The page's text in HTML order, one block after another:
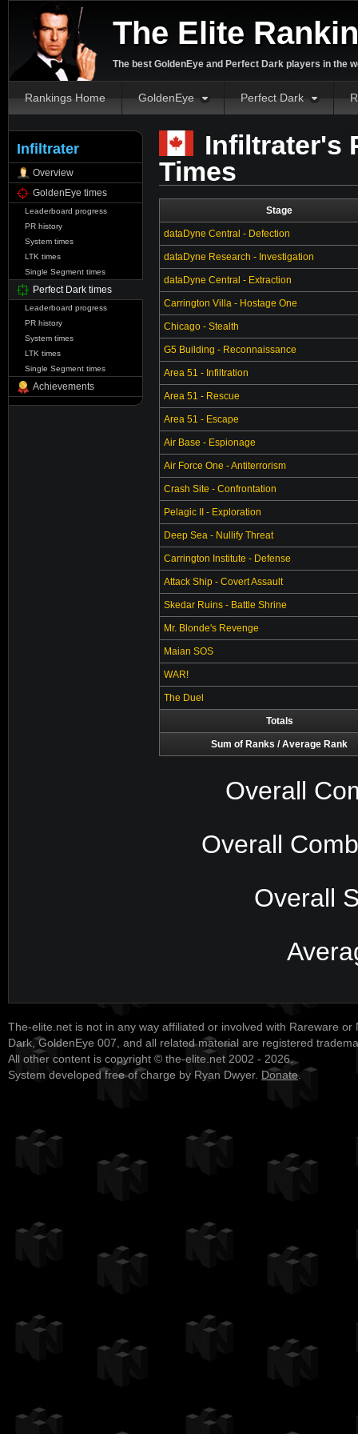
The Elite
The best GoldenEye and Perfect Dark players in the
Rankings Home GoldenEye Perfect Dark
Infiltrater
Overview
GoldenEye times
Leaderboard progress
PR history
System times
LTK times
Single Segment times
Perfect Dark times
Leaderboard progress
PR history
System times
LTK times
Single Segment times
Achievements
Infiltrater's
Times
Stage
dataDyne Central - Defection
dataDyne Research - Investigation
dataDyne Central - Extraction
Carrington Villa - Hostage One
Chicago - Stealth
G5 Building - Reconnaissance
Area 51 - Infiltration
Area 51 - Rescue
Area 51 - Escape
Air Base - Espionage
Air Force One - Antiterrorism
Crash Site - Confrontation
Pelagic II - Exploration
Deep Sea - Nullify Threat
Carrington Institute - Defense
Attack Ship - Covert Assault
Skedar Ruins - Battle Shrine
Mr. Blonde's Revenge
Maian SOS
WAR!
The Duel
Totals
Sum of Ranks / Average Rank
Overall
Overall
Overall
The-elite.net is not in any way affiliated or involved with Rareware or
Dark, GoldenEye 007, and all related material are registered
All other content is copyright © the-elite.net 2002 - 2026.
System developed free of charge by Ryan Dwyer. Donate.